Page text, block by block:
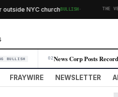
NYC churchBULLISH· THE VERGE
BULLISH 02
FRAYWIRE NEWSLETTER